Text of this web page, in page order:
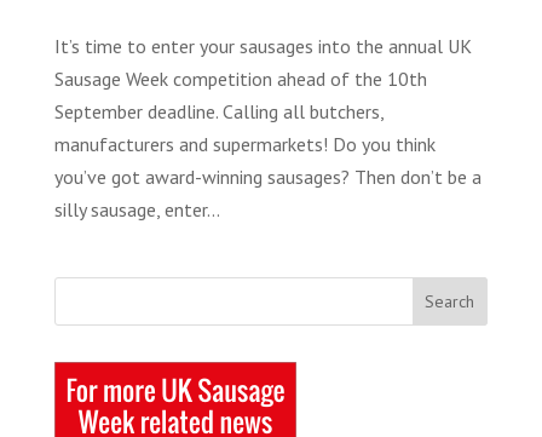
It’s time to enter your sausages into the annual UK
Sausage Week competition ahead of the 10th
September deadline. Calling all butchers,
manufacturers and supermarkets! Do you think
you’ve got award-winning sausages? Then don’t be a
silly sausage, enter...